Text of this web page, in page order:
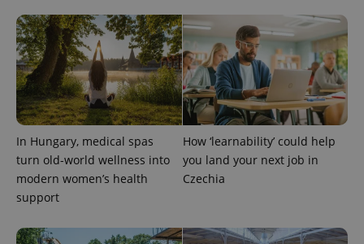
In Hungary, medical spas
turn old-world wellness into
modern women’s health
support
How ‘learnability’ could help
you land your next job in
Czechia
PHPSESSID
PHP.net
.www.expats.cz